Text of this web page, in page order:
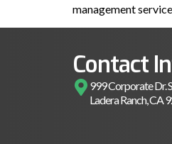
management
Contact
999 Corporate Dr.
Ladera Ranch, CA